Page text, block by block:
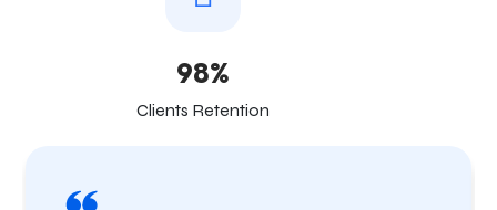
98%
Clients Retention